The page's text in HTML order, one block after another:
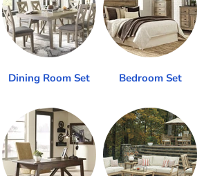
Dining Room Set Bedroom Set